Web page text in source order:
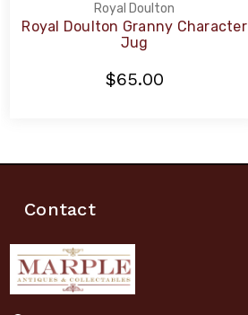
Royal Doulton
Royal Doulton Granny Character
Jug
$65.00
Contact